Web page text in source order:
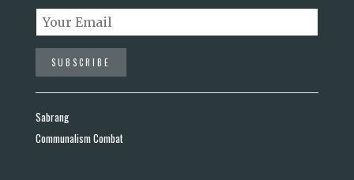
Sabrang
Communalism Combat